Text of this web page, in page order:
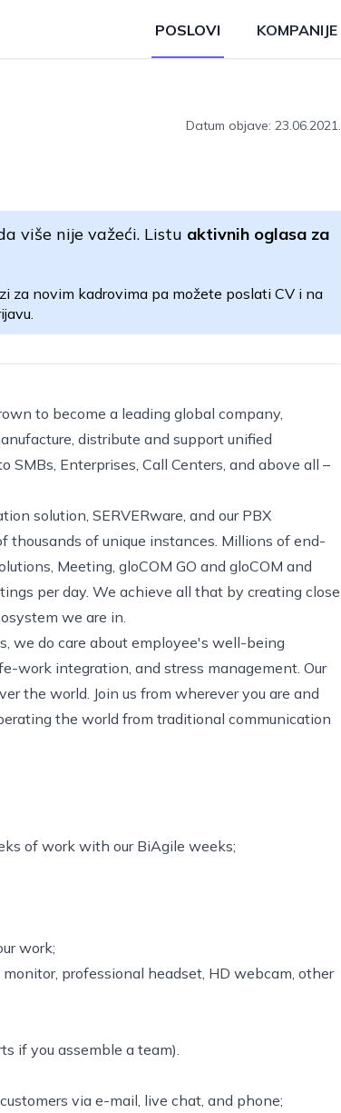
POSLOVI KOMPANIJE
Datum objave: 23.06.2021.
više nije važeći. Listu aktivnih oglasa za
za novim kadrovima pa možete poslati CV i na
to become a leading global company,
distribute and support unified
Enterprises, Call Centers, and above all –
solution, SERVERware, and our PBX
thousands of unique instances. Millions of end-
Meeting, gloCOM GO and gloCOM and
per day. We achieve all that by creating close
we are in.
we do care about employee's well-being
work integration, and stress management. Our
the world. Join us from wherever you are and
the world from traditional communication
of work with our BiAgile weeks;
work;
professional headset, HD webcam, other
if you assemble a team).
via e-mail, live chat, and phone;